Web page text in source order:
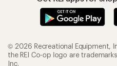
© 2026 Recreational Equipment,
the REI Co-op logo are
Inc.